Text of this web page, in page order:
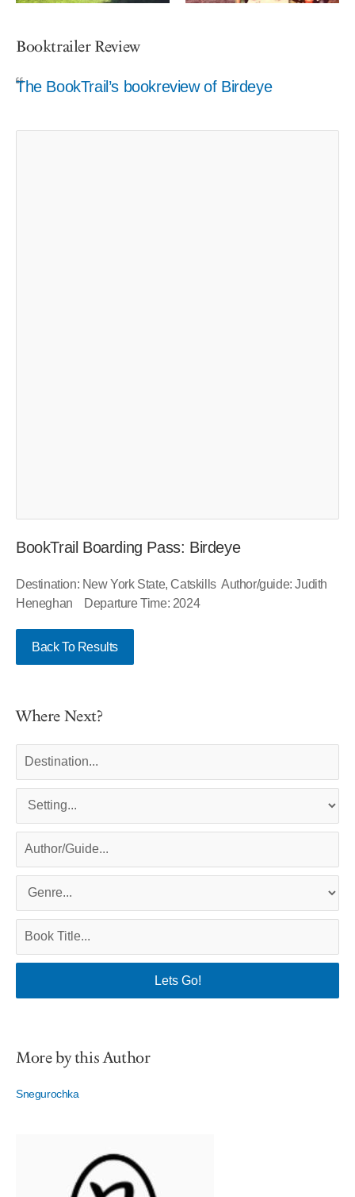
Booktrailer Review
The BookTrail’s bookreview of Birdeye
BookTrail Boarding Pass: Birdeye
Destination: New York State, Catskills Author/guide: Judith
Heneghan Departure Time: 2024
Back To Results
Where Next?
More by this Author
Snegurochka